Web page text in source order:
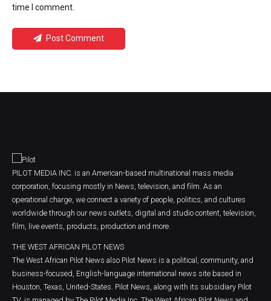
time I comment.
Post Comment
PILOT MEDIA INC. is an American-based multinational mass media
corporation, focusing mostly in News, television, and film. As an
operational charge, we connect a variety of people, politics, and cultures
worldwide through our news outlets, digital and studio content, television,
film, live events, products, production and more.
THE WEST AFRICAN PILOT NEWS
The West African Pilot News also Pilot News is a political, community, and
business-focused, English-language international news site based in
Houston, Texas, United-States. Pilot News, along with its subsidiary Pilot